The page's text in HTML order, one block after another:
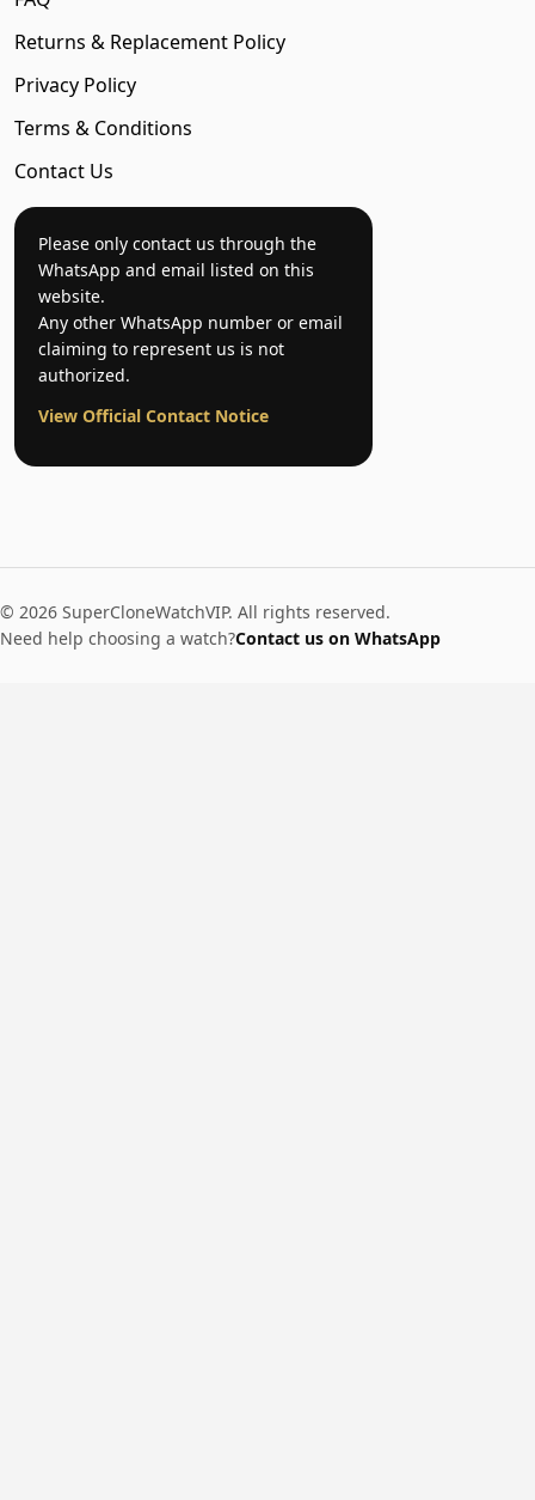
Returns & Replacement Policy
Privacy Policy
Terms & Conditions
Contact Us
Please only contact us through the
WhatsApp and email listed on this
website.
Any other WhatsApp number or email
claiming to represent us is not
authorized.
View Official Contact Notice
© 2026 SuperCloneWatchVIP. All rights reserved.
Need help choosing a watch?Contact us on WhatsApp